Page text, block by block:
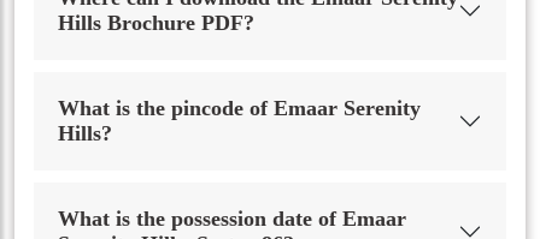
Hills Brochure PDF?
What is the pincode of Emaar Serenity
Hills?
What is the possession date of Emaar